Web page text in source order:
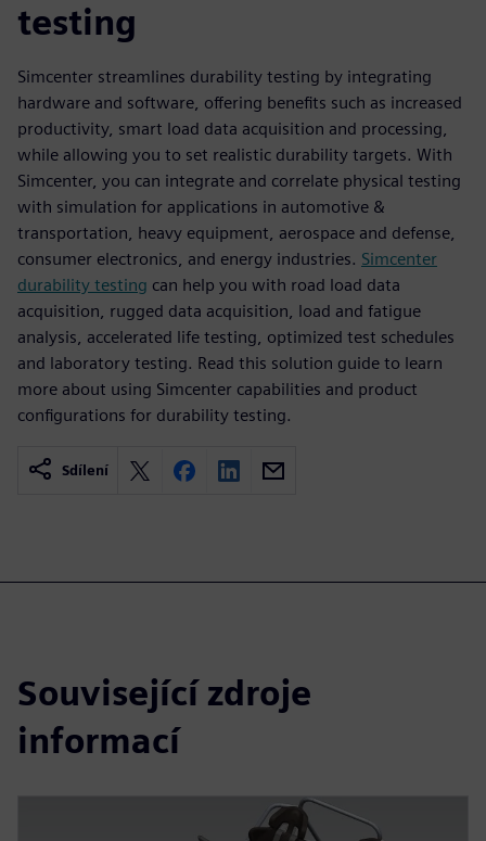
testing
Simcenter streamlines durability testing by integrating
hardware and software, offering benefits such as increased
productivity, smart load data acquisition and processing,
while allowing you to set realistic durability targets. With
Simcenter, you can integrate and correlate physical testing
with simulation for applications in automotive &
transportation, heavy equipment, aerospace and defense,
consumer electronics, and energy industries. Simcenter
durability testing can help you with road load data
acquisition, rugged data acquisition, load and fatigue
analysis, accelerated life testing, optimized test schedules
and laboratory testing. Read this solution guide to learn
more about using Simcenter capabilities and product
configurations for durability testing.
Sdílení
Související zdroje
informací